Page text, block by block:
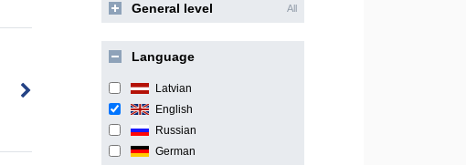
General level All
Language
Latvian
English
Russian
German